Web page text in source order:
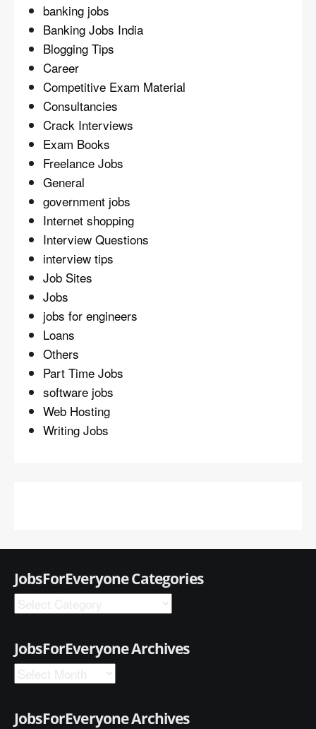
banking jobs
Banking Jobs India
Blogging Tips
Career
Competitive Exam Material
Consultancies
Crack Interviews
Exam Books
Freelance Jobs
General
government jobs
Internet shopping
Interview Questions
interview tips
Job Sites
Jobs
jobs for engineers
Loans
Others
Part Time Jobs
software jobs
Web Hosting
Writing Jobs
JobsForEveryone Categories
JobsForEveryone Archives
JobsForEveryone Archives